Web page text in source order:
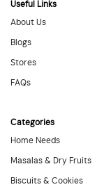
Useful Links
About Us
Blogs
Stores
FAQs
Categories
Home Needs
Masalas & Dry Fruits
Biscuits & Cookies